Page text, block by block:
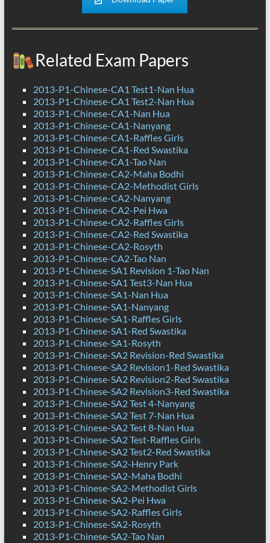
Related Exam Papers
2013-P1-Chinese-CA1 Test1-Nan Hua
2013-P1-Chinese-CA1 Test2-Nan Hua
2013-P1-Chinese-CA1-Nan Hua
2013-P1-Chinese-CA1-Nanyang
2013-P1-Chinese-CA1-Raffles Girls
2013-P1-Chinese-CA1-Red Swastika
2013-P1-Chinese-CA1-Tao Nan
2013-P1-Chinese-CA2-Maha Bodhi
2013-P1-Chinese-CA2-Methodist Girls
2013-P1-Chinese-CA2-Nanyang
2013-P1-Chinese-CA2-Pei Hwa
2013-P1-Chinese-CA2-Raffles Girls
2013-P1-Chinese-CA2-Red Swastika
2013-P1-Chinese-CA2-Rosyth
2013-P1-Chinese-CA2-Tao Nan
2013-P1-Chinese-SA1 Revision 1-Tao Nan
2013-P1-Chinese-SA1 Test3-Nan Hua
2013-P1-Chinese-SA1-Nan Hua
2013-P1-Chinese-SA1-Nanyang
2013-P1-Chinese-SA1-Raffles Girls
2013-P1-Chinese-SA1-Red Swastika
2013-P1-Chinese-SA1-Rosyth
2013-P1-Chinese-SA2 Revision-Red Swastika
2013-P1-Chinese-SA2 Revision1-Red Swastika
2013-P1-Chinese-SA2 Revision2-Red Swastika
2013-P1-Chinese-SA2 Revision3-Red Swastika
2013-P1-Chinese-SA2 Test 4-Nanyang
2013-P1-Chinese-SA2 Test 7-Nan Hua
2013-P1-Chinese-SA2 Test 8-Nan Hua
2013-P1-Chinese-SA2 Test-Raffles Girls
2013-P1-Chinese-SA2 Test2-Red Swastika
2013-P1-Chinese-SA2-Henry Park
2013-P1-Chinese-SA2-Maha Bodhi
2013-P1-Chinese-SA2-Methodist Girls
2013-P1-Chinese-SA2-Pei Hwa
2013-P1-Chinese-SA2-Raffles Girls
2013-P1-Chinese-SA2-Rosyth
2013-P1-Chinese-SA2-Tao Nan